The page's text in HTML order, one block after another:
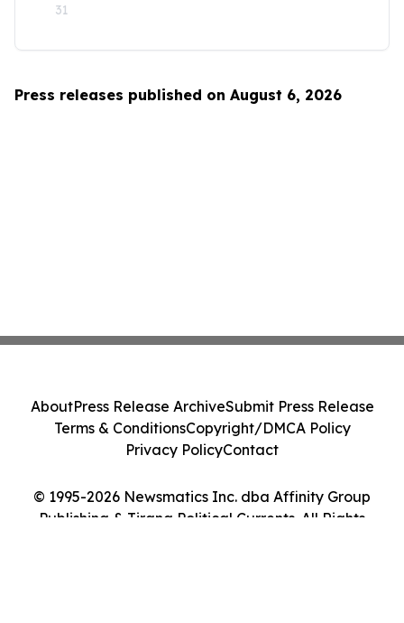
31
Press releases published on August 6, 2026
© 1995-2026 Newsmatics Inc. dba Affinity Group
Publishing & Tirana Political Currents. All Rights
AboutPress Release ArchiveSubmit Press Release
Terms & ConditionsCopyright/DMCA Policy
Privacy PolicyContact